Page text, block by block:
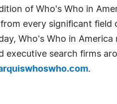
of Who's Who in
every significant field
Who's Who in
executive search firms
.